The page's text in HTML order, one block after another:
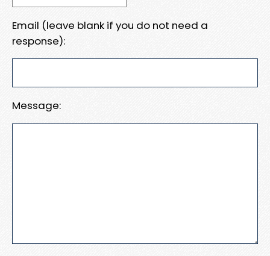
Email (leave blank if you do not need a
response):
Message: